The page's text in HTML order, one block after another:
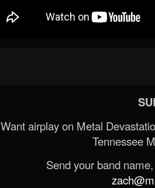
Want airplay on Metal
Tennessee
Send your band